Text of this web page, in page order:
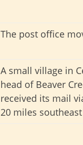
The post office
A small village in
head of Beaver
received its mail
20 miles